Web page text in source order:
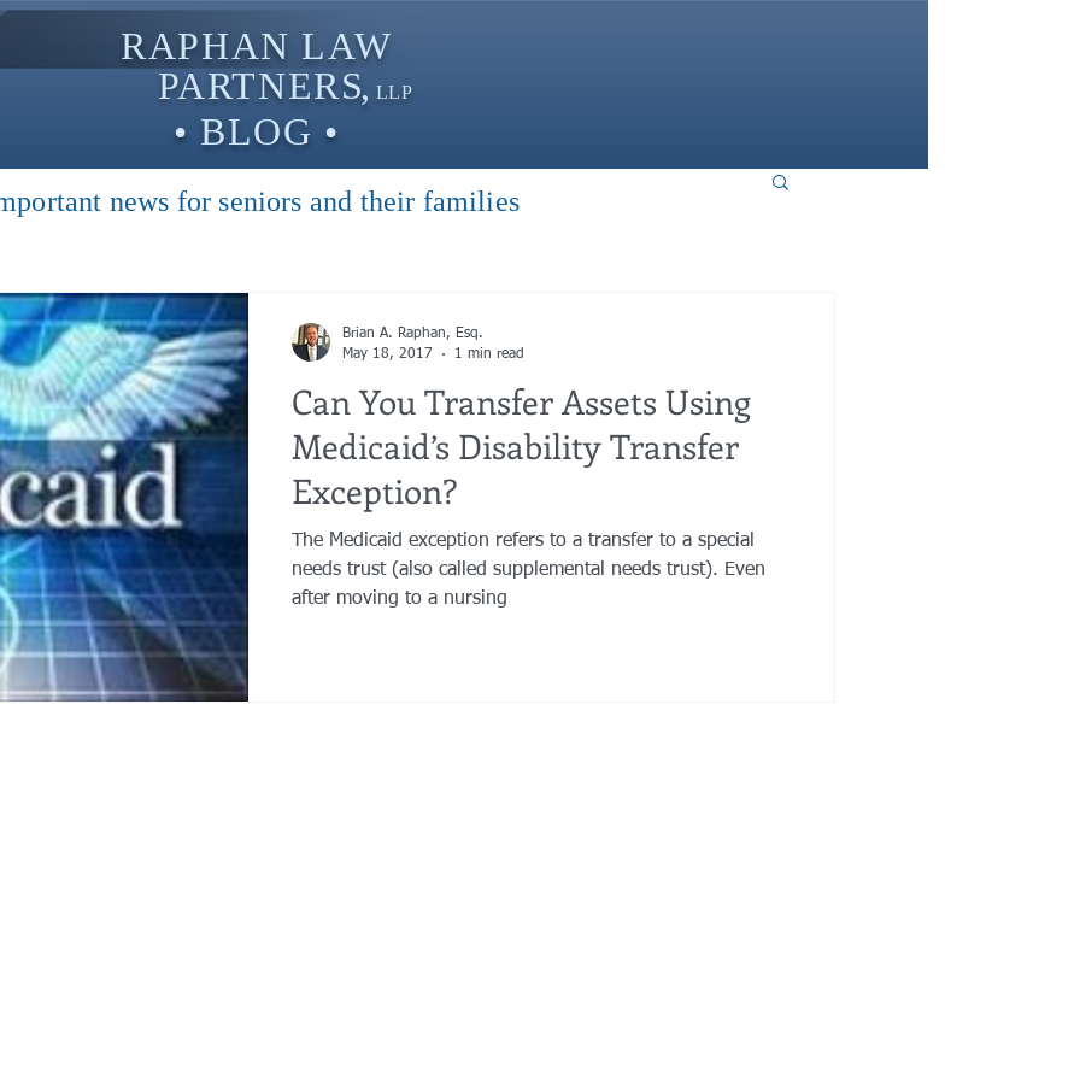
RAPHAN LAW
PARTNERS, LLP
• BLOG •
Can You Transfer Assets Using
Medicaid’s Disability Transfer
Exception?
The Medicaid exception refers to a transfer to a special
needs trust (also called supplemental needs trust). Even
after moving to a nursing
Brian A. Raphan, Esq.
May 18, 2017
1 min read
news for seniors and their families